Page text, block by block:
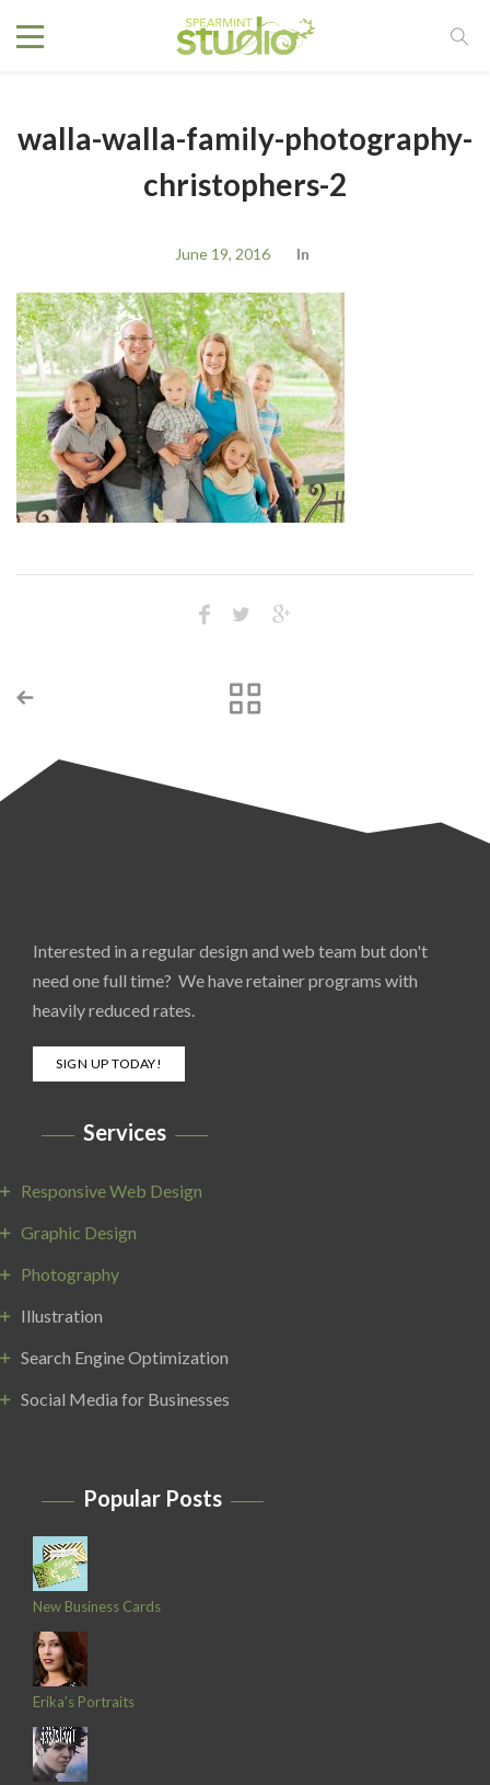
walla-walla-family-photography-
christophers-2
June 19, 2016 In
Interested in a regular design and web team but don't
need one full time? We have retainer programs with
heavily reduced rates.
SIGN UP TODAY!
Services
Responsive Web Design
Graphic Design
Photography
Illustration
Search Engine Optimization
Social Media for Businesses
Popular Posts
New Business Cards
Erika’s Portraits